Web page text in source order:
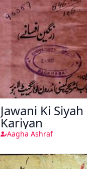
Jawani Ki Siyah
Kariyan
Aagha Ashraf